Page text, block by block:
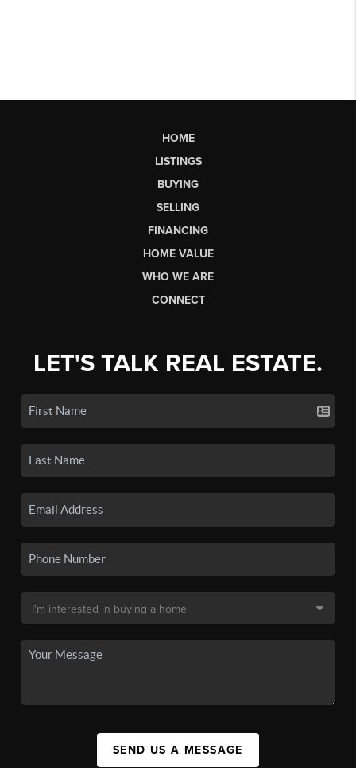
HOME
LISTINGS
BUYING
SELLING
FINANCING
HOME VALUE
WHO WE ARE
CONNECT
LET'S TALK REAL ESTATE.
SEND US A MESSAGE